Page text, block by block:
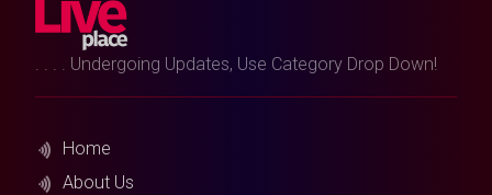
. . . . Undergoing Updates, Use Category Drop Down!
Home
About Us